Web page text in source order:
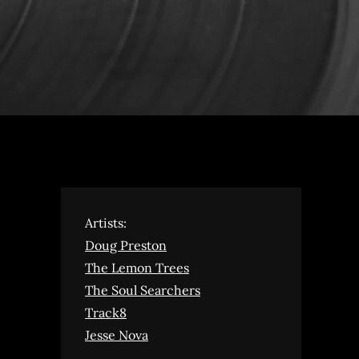
Artists:
Doug Preston
The Lemon Trees
The Soul Searchers
Track8
Jesse Nova